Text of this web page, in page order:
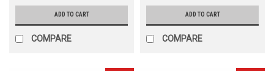
ADD TO CART
COMPARE
ADD TO CART
COMPARE